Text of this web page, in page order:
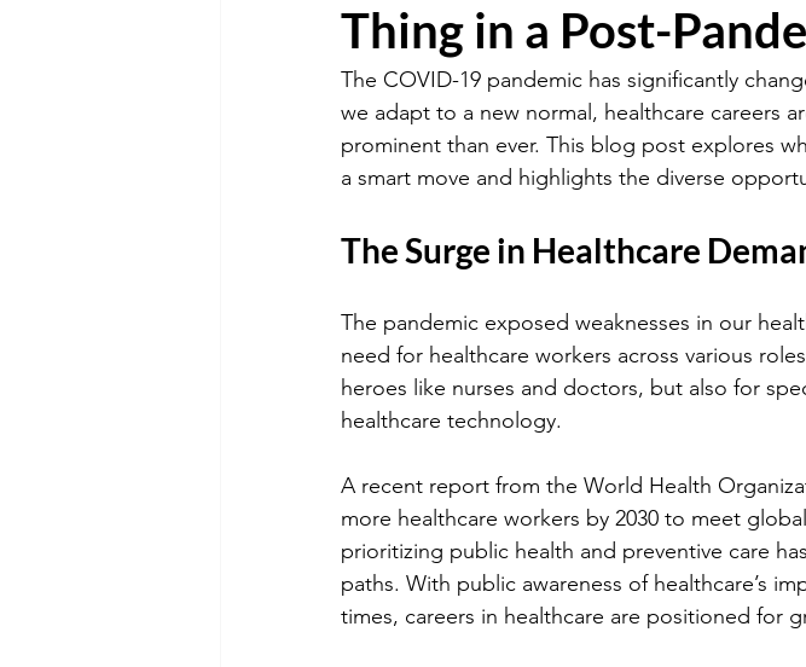
Thing in a Post-
The COVID-19 pandemic has significantly
we adapt to a new normal, healthcare careers
prominent than ever. This blog post explores
a smart move and highlights the diverse
The Surge in Healthcare
The pandemic exposed weaknesses in our
need for healthcare workers across various
heroes like nurses and doctors, but also for
healthcare technology.
A recent report from the World Health
more healthcare workers by 2030 to meet
prioritizing public health and preventive care
paths. With public awareness of healthcare’s
times, careers in healthcare are positioned for